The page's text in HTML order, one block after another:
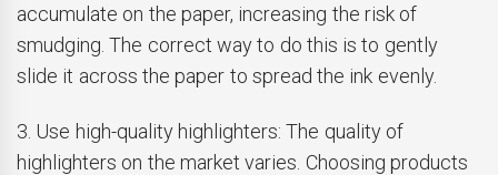
accumulate on the paper, increasing the risk of
smudging. The correct way to do this is to gently
slide it across the paper to spread the ink evenly.
3. Use high-quality highlighters: The quality of
highlighters on the market varies. Choosing products